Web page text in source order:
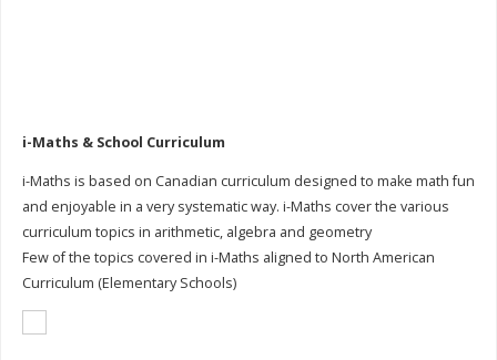
i-Maths & School Curriculum
i-Maths is based on Canadian curriculum designed to make math fun
and enjoyable in a very systematic way. i-Maths cover the various
curriculum topics in arithmetic, algebra and geometry
Few of the topics covered in i-Maths aligned to North American
Curriculum (Elementary Schools)